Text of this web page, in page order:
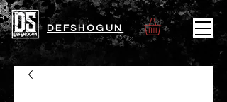
DEFSHOGUN